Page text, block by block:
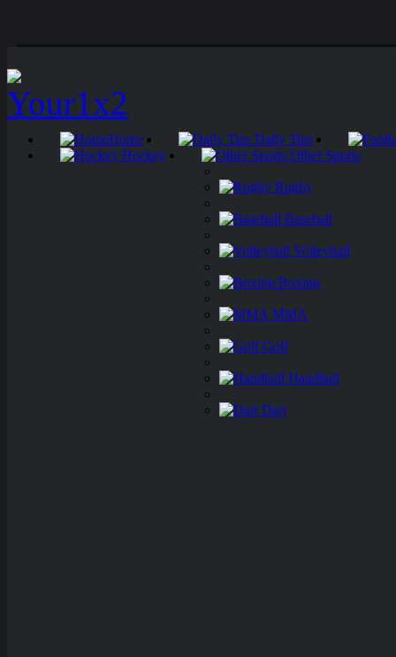
Home
Daily Tips
Hockey
Other Sports
Rugby
Baseball
Volleyball
Boxing
MMA
Golf
Handball
Dart